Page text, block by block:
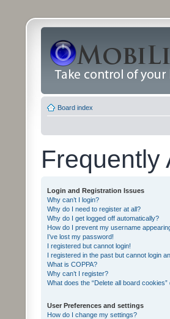
Board index
Frequently
Login and Registration Issues
Why can’t I login?
Why do I need to register at all?
Why do I get logged off automatically?
How do I prevent my username
I’ve lost my password!
I registered but cannot login!
I registered in the past but cannot login
What is COPPA?
Why can’t I register?
What does the “Delete all board cookies”
User Preferences and settings
How do I change my settings?